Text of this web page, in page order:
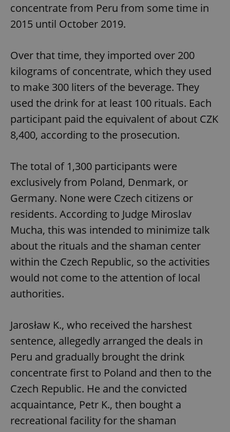
concentrate from Peru from some time in
2015 until October 2019.
Over that time, they imported over 200
kilograms of concentrate, which they used
to make 300 liters of the beverage. They
used the drink for at least 100 rituals. Each
participant paid the equivalent of about CZK
8,400, according to the prosecution.
The total of 1,300 participants were
exclusively from Poland, Denmark, or
Germany. None were Czech citizens or
residents. According to Judge Miroslav
Mucha, this was intended to minimize talk
about the rituals and the shaman center
within the Czech Republic, so the activities
would not come to the attention of local
authorities.
Jarosław K., who received the harshest
sentence, allegedly arranged the deals in
Peru and gradually brought the drink
concentrate first to Poland and then to the
Czech Republic. He and the convicted
acquaintance, Petr K., then bought a
recreational facility for the shaman